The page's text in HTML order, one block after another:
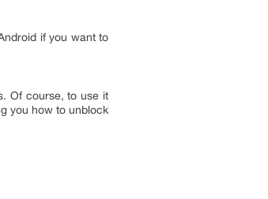
if you want to
Of course, to use it
you how to unblock